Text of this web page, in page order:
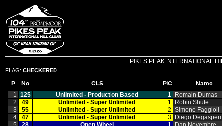
PIKES PEAK INTERNATIONAL
FLAG: CHECKERED
P No CLS PIC
Name
1 125 Unlimited ‑ Production Based 1
Romain Dumas
2
49 Unlimited ‑ Super Unlimited 1
Robin Shute
3
55 Unlimited ‑ Super Unlimited 2 Simone Faggioli
4
47 Unlimited ‑ Super Unlimited 3
Diego Degasperi
5
28 Open Wheel 1
Dan Novembre